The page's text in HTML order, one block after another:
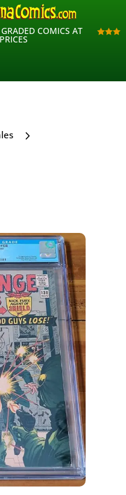
GRADED COMICS AT 
GRADED COMICS AT 
5